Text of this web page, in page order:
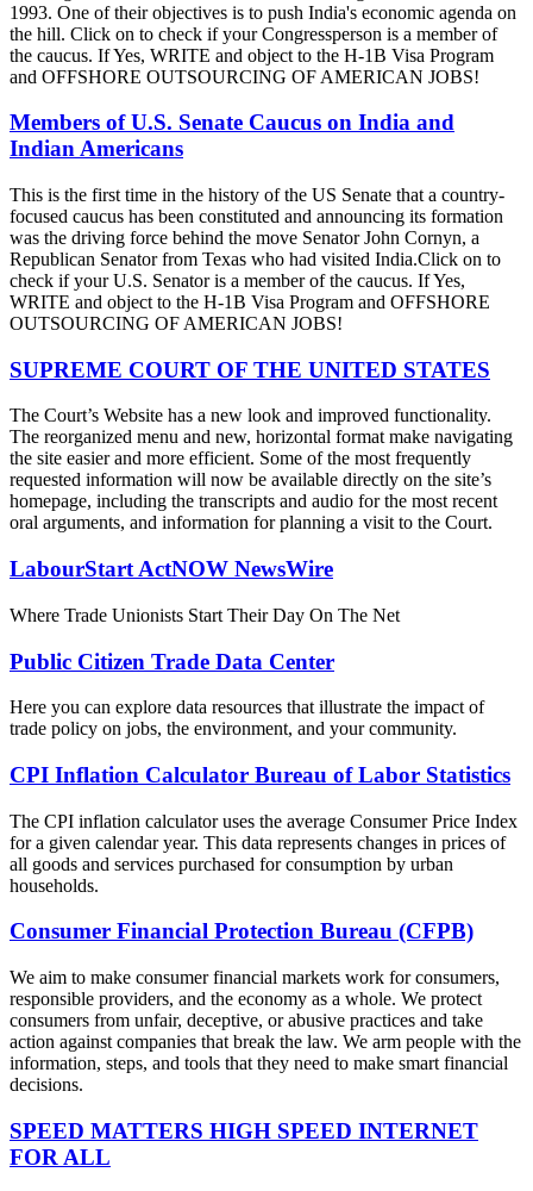
1993. One of their objectives is to push India's economic agenda on
the hill. Click on to check if your Congressperson is a member of
the caucus. If Yes, WRITE and object to the H-1B Visa Program
and OFFSHORE OUTSOURCING OF AMERICAN JOBS!
Members of U.S. Senate Caucus on India and
Indian Americans
This is the first time in the history of the US Senate that a country-
focused caucus has been constituted and announcing its formation
was the driving force behind the move Senator John Cornyn, a
Republican Senator from Texas who had visited India.Click on to
check if your U.S. Senator is a member of the caucus. If Yes,
WRITE and object to the H-1B Visa Program and OFFSHORE
OUTSOURCING OF AMERICAN JOBS!
SUPREME COURT OF THE UNITED STATES
The Court’s Website has a new look and improved functionality.
The reorganized menu and new, horizontal format make navigating
the site easier and more efficient. Some of the most frequently
requested information will now be available directly on the site’s
homepage, including the transcripts and audio for the most recent
oral arguments, and information for planning a visit to the Court.
LabourStart ActNOW NewsWire
Where Trade Unionists Start Their Day On The Net
Public Citizen Trade Data Center
Here you can explore data resources that illustrate the impact of
trade policy on jobs, the environment, and your community.
CPI Inflation Calculator Bureau of Labor Statistics
The CPI inflation calculator uses the average Consumer Price Index
for a given calendar year. This data represents changes in prices of
all goods and services purchased for consumption by urban
households.
Consumer Financial Protection Bureau (CFPB)
We aim to make consumer financial markets work for consumers,
responsible providers, and the economy as a whole. We protect
consumers from unfair, deceptive, or abusive practices and take
action against companies that break the law. We arm people with the
information, steps, and tools that they need to make smart financial
decisions.
SPEED MATTERS HIGH SPEED INTERNET
FOR ALL